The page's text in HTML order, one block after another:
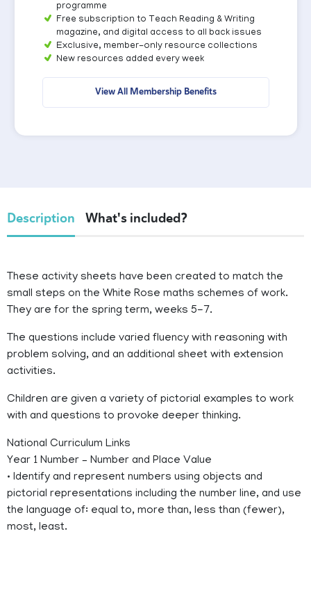
programme
Free subscription to Teach Reading & Writing
magazine, and digital access to all back issues
Exclusive, member-only resource collections
New resources added every week
View All Membership Benefits
Description What's included?
These activity sheets have been created to match the
small steps on the White Rose maths schemes of work.
They are for the spring term, weeks 5-7.
The questions include varied fluency with reasoning with
problem solving, and an additional sheet with extension
activities.
Children are given a variety of pictorial examples to work
with and questions to provoke deeper thinking.
National Curriculum Links
Year 1 Number – Number and Place Value
• Identify and represent numbers using objects and
pictorial representations including the number line, and use
the language of: equal to, more than, less than (fewer),
most, least.